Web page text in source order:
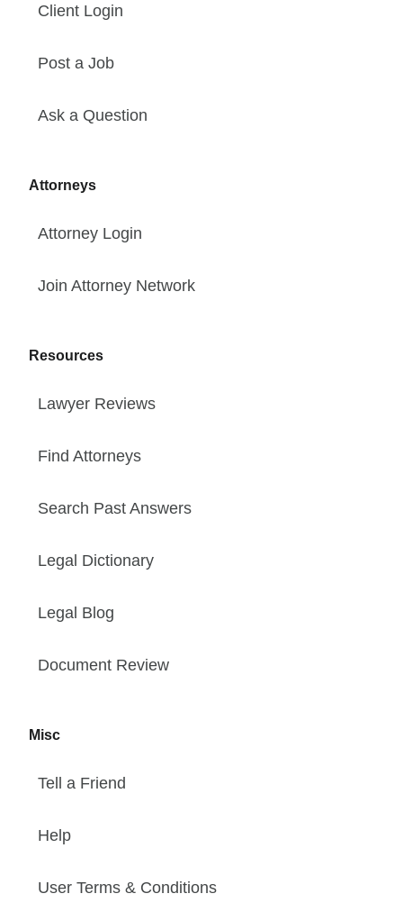
Client Login
Post a Job
Ask a Question
Attorneys
Attorney Login
Join Attorney Network
Resources
Lawyer Reviews
Find Attorneys
Search Past Answers
Legal Dictionary
Legal Blog
Document Review
Misc
Tell a Friend
Help
User Terms & Conditions